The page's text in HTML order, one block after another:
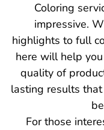
Coloring
impressive.
highlights to full
here will help
quality of
lasting results
For those